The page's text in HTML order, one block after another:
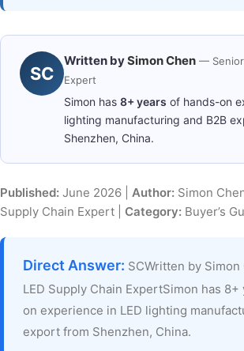
SC
Written bySimon Chen — Senior
Expert
Simon has 8+ years of hands-on
lighting manufacturing and B2B
Shenzhen, China.
Published: June 2026 | Author: Simon
Supply Chain Expert | Category: Buyer’s
Direct Answer: SCWritten by
LED Supply Chain ExpertSimon has
on experience in LED lighting
export from Shenzhen, China.